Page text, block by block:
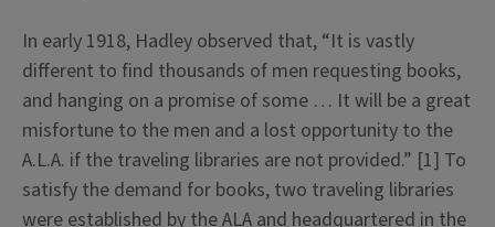
In early 1918, Hadley observed that, “It is vastly
different to find thousands of men requesting books,
and hanging on a promise of some … It will be a great
misfortune to the men and a lost opportunity to the
A.L.A. if the traveling libraries are not provided.” [1] To
satisfy the demand for books, two traveling libraries
were established by the ALA and headquartered in the